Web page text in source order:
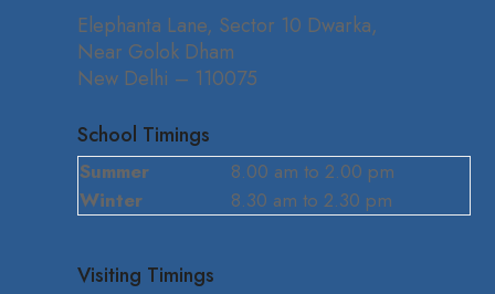
Elephanta Lane, Sector 10 Dwarka,
Near Golok Dham
New Delhi – 110075
School Timings
Summer
8.00 am to 2.00 pm
Winter
8.30 am to 2.30 pm
Visiting Timings